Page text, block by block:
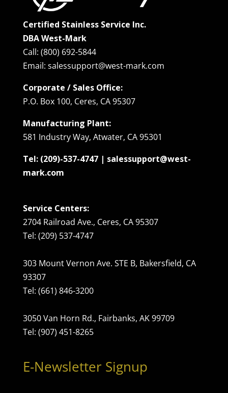
Certified Stainless Service Inc.
DBA West-Mark
Call: (800) 692-5844
Email: salessupport@west-mark.com
Corporate / Sales Office:
P.O. Box 100, Ceres, CA 95307
Manufacturing Plant:
581 Industry Way, Atwater, CA 95301
Tel: (209)-537-4747 | salessupport@west-
mark.com
Service Centers:
2704 Railroad Ave., Ceres, CA 95307
Tel: (209) 537-4747
303 Mount Vernon Ave. STE B, Bakersfield, CA
93307
Tel: (661) 846-3200
3050 Van Horn Rd., Fairbanks, AK 99709
Tel: (907) 451-8265
E-Newsletter Signup